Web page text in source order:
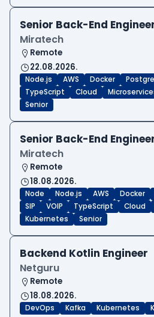
Senior Back-End
Miratech
Remote
22.08.2026.
Node.js AWS Docker
TypeScript
Cloud
Senior
Senior Back-End
Miratech
Remote
18.08.2026.
Node Node.js AWS Docker
SIP
VOIP TypeScript Cloud
Kubernetes
Senior
Backend Kotlin Engineer
Netguru
Remote
18.08.2026.
DevOps Kafka Kubernetes